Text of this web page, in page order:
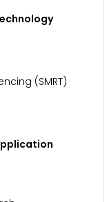
(SMRT)